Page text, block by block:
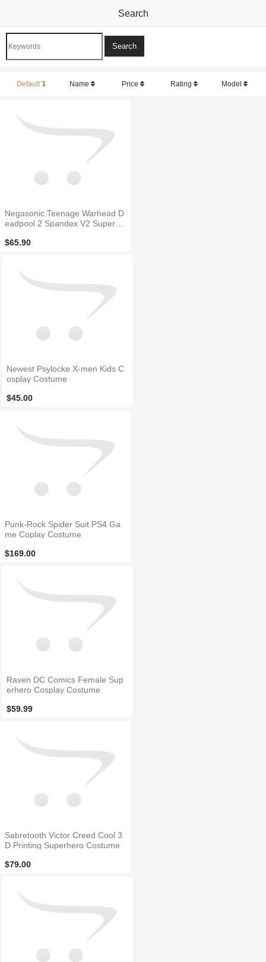
Search
Default Name Price Rating Model
Negasonic Teenage Warhead D
eadpool 2 Spandex V2 Superhe
$65.90
Newest Psylocke X-men Kids C
osplay Costume
$45.00
Punk-Rock Spider Suit PS4 Ga
me Coplay Costume
$169.00
Raven DC Comics Female Sup
erhero Cosplay Costume
$59.99
Sabretooth Victor Creed Cool 3
D Printing Superhero Costume
$79.00